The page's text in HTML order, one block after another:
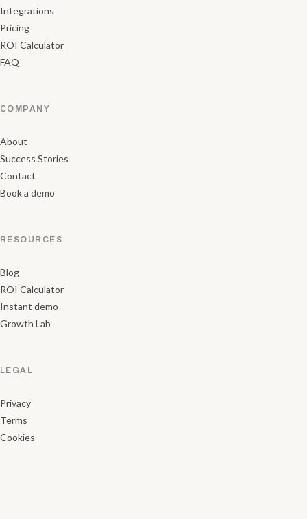
Integrations
Pricing
ROI Calculator
FAQ
COMPANY
About
Success Stories
Contact
Book a demo
RESOURCES
Blog
ROI Calculator
Instant demo
Growth Lab
LEGAL
Privacy
Terms
Cookies